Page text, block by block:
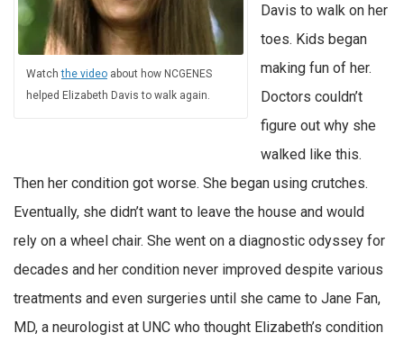
Watchthe video about how NCGENES
helped Elizabeth Davis to walk again.
Davis to walk on her
toes. Kids began
making fun of her.
Doctors couldn’t
figure out why she
walked like this.
Then her condition got worse. She began using crutches.
Eventually, she didn’t want to leave the house and would
rely on a wheel chair. She went on a diagnostic odyssey for
decades and her condition never improved despite various
treatments and even surgeries until she came to Jane Fan,
MD, a neurologist at UNC who thought Elizabeth’s condition